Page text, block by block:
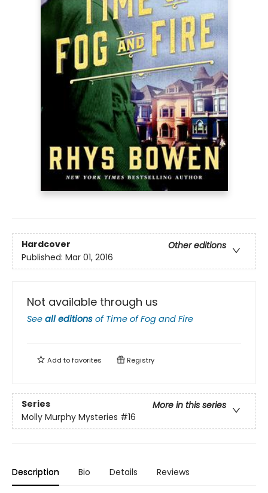
Hardcover
Other editions
Published: Mar 01, 2016
Not available through us
See all editions of Time of Fog and Fire
Add tofavorites Registry
Series
More in this series
Molly Murphy Mysteries #16
Description Bio Details Reviews